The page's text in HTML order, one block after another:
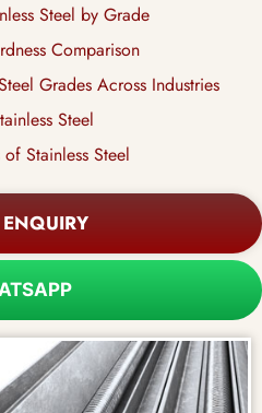
Steel by Grade
Comparison
Grades Across Industries
Steel
Stainless Steel